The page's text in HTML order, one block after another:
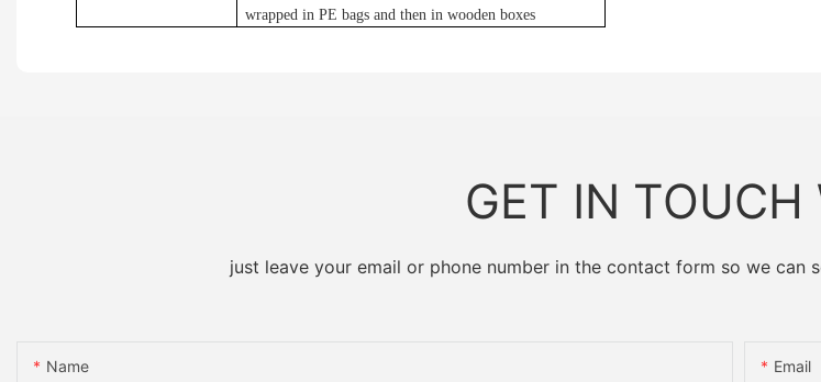
wrapped in PE bags and then in wooden boxes
GET IN
just leave your email or phone number in the contact form so we
Name Email